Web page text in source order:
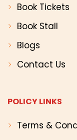
Book Tickets
Book Stall
Blogs
Contact Us
POLICY LINKS
Terms &